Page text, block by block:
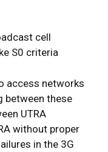
cell
S0 criteria
access networks
between these
UTRA
without proper
in the 3G